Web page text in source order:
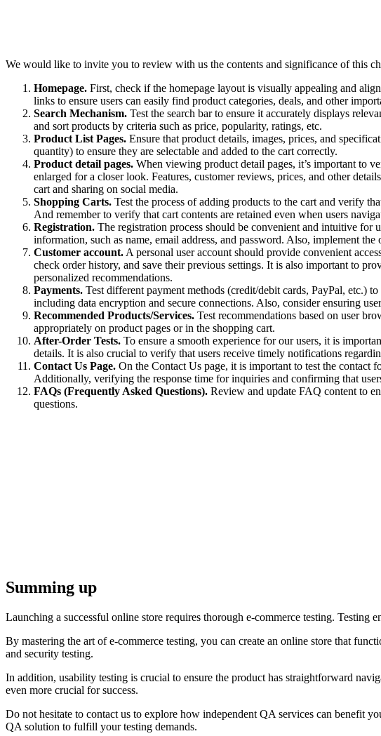
We would like to invite you to review with us the contents and significance of this
Homepage. First, check if the homepage layout is visually appealing and
links to ensure users can easily find product categories, deals, and other
Search Mechanism. Test the search bar to ensure it accurately displays
and sort products by criteria such as price, popularity, ratings, etc.
Product List Pages. Ensure that product details, images, prices, and
quantity) to ensure they are selectable and added to the cart correctly.
Product detail pages. When viewing product detail pages, it’s important to
enlarged for a closer look. Features, customer reviews, prices, and other
cart and sharing on social media.
Shopping Carts. Test the process of adding products to the cart and verify
And remember to verify that cart contents are retained even when users
Registration. The registration process should be convenient and intuitive for
information, such as name, email address, and password. Also, implement
Customer account. A personal user account should provide convenient
check order history, and save their previous settings. It is also important to
personalized recommendations.
Payments. Test different payment methods (credit/debit cards, PayPal, etc.)
including data encryption and secure connections. Also, consider ensuring
Recommended Products/Services. Test recommendations based on user
appropriately on product pages or in the shopping cart.
After-Order Tests. To ensure a smooth experience for our users, it is
details. It is also crucial to verify that users receive timely notifications
Contact Us Page. On the Contact Us page, it is important to test the contact
Additionally, verifying the response time for inquiries and confirming that
FAQs (Frequently Asked Questions). Review and update FAQ content to
questions.
Summing up
Launching a successful online store requires thorough e-commerce testing. Testing
By mastering the art of e-commerce testing, you can create an online store that
and security testing.
In addition, usability testing is crucial to ensure the product has straightforward
even more crucial for success.
Do not hesitate to contact us to explore how independent QA services can benefit
QA solution to fulfill your testing demands.